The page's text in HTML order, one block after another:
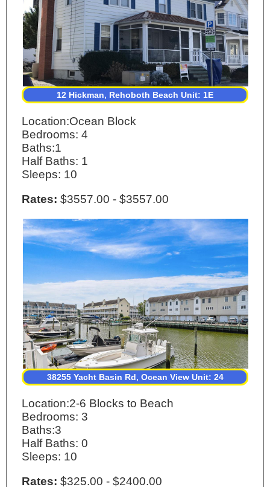
12 Hickman, Rehoboth Beach Unit: 1E
Location:Ocean Block
Bedrooms: 4
Baths:1
Half Baths: 1
Sleeps: 10
Rates: $3557.00 - $3557.00
38255 Yacht Basin Rd, Ocean View Unit: 24
Location:2-6 Blocks to Beach
Bedrooms: 3
Baths:3
Half Baths: 0
Sleeps: 10
Rates: $325.00 - $2400.00